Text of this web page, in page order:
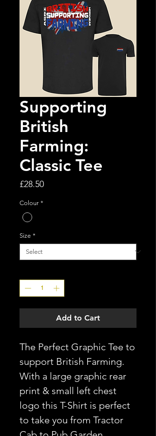
Supporting
British
Farming:
Classic Tee
£28.50Price
Colour *
Size *
Add to Cart
The Perfect Graphic Tee to
support British Farming.
With a large graphic rear
print & small left chest
logo this T-Shirt is perfect
to take you from Tractor